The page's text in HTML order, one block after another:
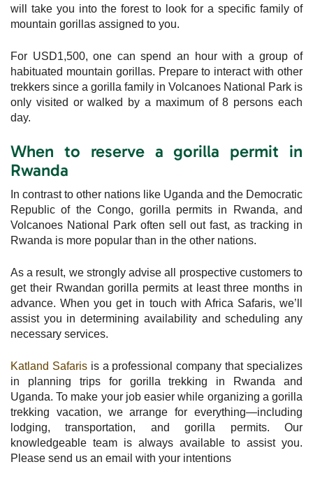
will take you into the forest to look for a specific family of
mountain gorillas assigned to you.
For USD1,500, one can spend an hour with a group of
habituated mountain gorillas. Prepare to interact with other
trekkers since a gorilla family in Volcanoes National Park is
only visited or walked by a maximum of 8 persons each
day.
When to reserve a gorilla permit in
Rwanda
In contrast to other nations like Uganda and the Democratic
Republic of the Congo, gorilla permits in Rwanda, and
Volcanoes National Park often sell out fast, as tracking in
Rwanda is more popular than in the other nations.
As a result, we strongly advise all prospective customers to
get their Rwandan gorilla permits at least three months in
advance. When you get in touch with Africa Safaris, we’ll
assist you in determining availability and scheduling any
necessary services.
Katland Safarisis a professional company that specializes
in planning trips for gorilla trekking in Rwanda and
Uganda. To make your job easier while organizing a gorilla
trekking vacation, we arrange for everything—including
lodging, transportation, and gorilla permits. Our
knowledgeable team is always available to assist you.
Please send us an email with your intentions